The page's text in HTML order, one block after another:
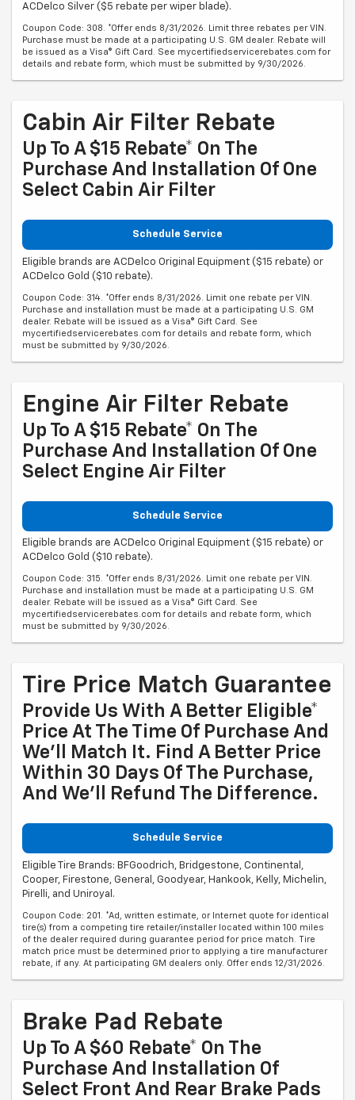
ACDelco Silver ($5 rebate per wiper blade).
Coupon Code: 308. *Offer ends 8/31/2026. Limit three rebates per VIN.
Purchase must be made at a participating U.S. GM dealer. Rebate will
be issued as a Visa® Gift Card. See mycertifiedservicerebates.com for
details and rebate form, which must be submitted by 9/30/2026.
Cabin Air Filter Rebate
Up To A $15 Rebate* On The
Purchase And Installation Of One
Select Cabin Air Filter
Schedule Service
Eligible brands are ACDelco Original Equipment ($15 rebate) or
ACDelco Gold ($10 rebate).
Coupon Code: 314. *Offer ends 8/31/2026. Limit one rebate per VIN.
Purchase and installation must be made at a participating U.S. GM
dealer. Rebate will be issued as a Visa® Gift Card. See
mycertifiedservicerebates.com for details and rebate form, which
must be submitted by 9/30/2026.
Engine Air Filter Rebate
Up To A $15 Rebate* On The
Purchase And Installation Of One
Select Engine Air Filter
Schedule Service
Eligible brands are ACDelco Original Equipment ($15 rebate) or
ACDelco Gold ($10 rebate).
Coupon Code: 315. *Offer ends 8/31/2026. Limit one rebate per VIN.
Purchase and installation must be made at a participating U.S. GM
dealer. Rebate will be issued as a Visa® Gift Card. See
mycertifiedservicerebates.com for details and rebate form, which
must be submitted by 9/30/2026.
Tire Price Match Guarantee
Provide Us With A Better Eligible*
Price At The Time Of Purchase And
We'll Match It. Find A Better Price
Within 30 Days Of The Purchase,
And We'll Refund The Difference.
Schedule Service
Eligible Tire Brands: BFGoodrich, Bridgestone, Continental,
Cooper, Firestone, General, Goodyear, Hankook, Kelly, Michelin,
Pirelli, and Uniroyal.
Coupon Code: 201. *Ad, written estimate, or Internet quote for identical
tire(s) from a competing tire retailer/installer located within 100 miles
of the dealer required during guarantee period for price match. Tire
match price must be determined prior to applying a tire manufacturer
rebate, if any. At participating GM dealers only. Offer ends 12/31/2026.
Brake Pad Rebate
Up To A $60 Rebate* On The
Purchase And Installation Of
Select Front And Rear Brake Pads